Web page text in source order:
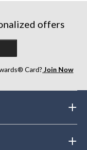
reviews
offers
Card? Join Now